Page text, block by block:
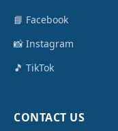
📘 Facebook
📸 Instagram
🎵 TikTok
CONTACT US